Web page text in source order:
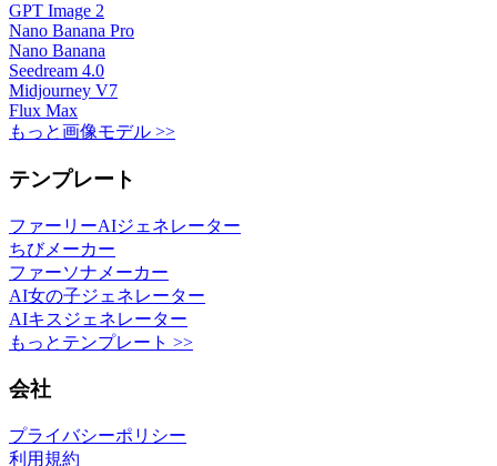
GPT Image 2
Nano Banana Pro
Nano Banana
Seedream 4.0
Midjourney V7
Flux Max
もっと画像モデル >>
テンプレート
ファーリーAIジェネレーター
ちびメーカー
ファーソナメーカー
AI女の子ジェネレーター
AIキスジェネレーター
もっとテンプレート >>
会社
プライバシーポリシー
利用規約